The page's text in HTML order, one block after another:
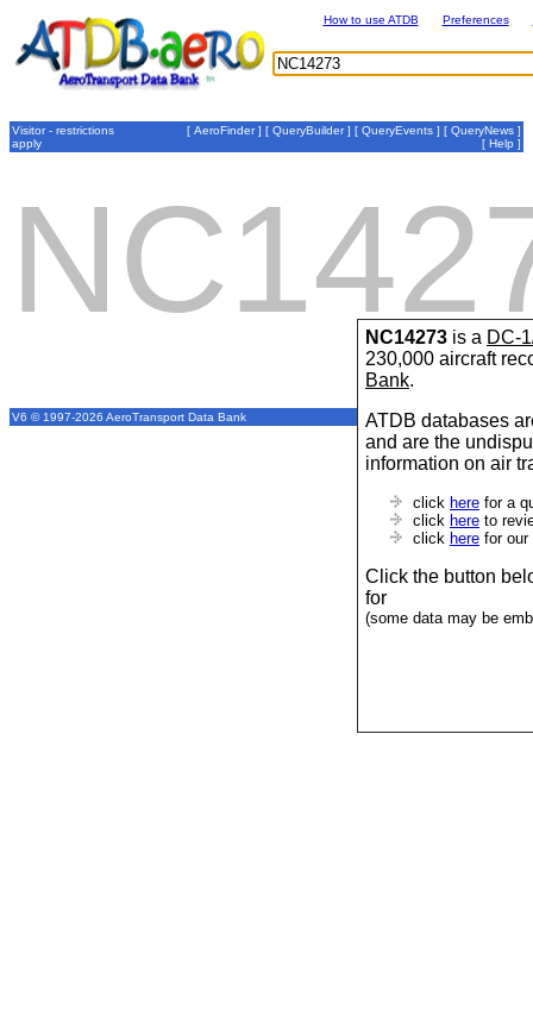
NC14273 is a DC-
230,000 aircraft
Bank.
ATDB databases
and are the
information on air
click here for a
click here to
click here for our
Click the button
for
(some data may be
How to use ATDB Preferences
Visitor - restrictions
apply
[ AeroFinder] [ QueryBuilder] [ QueryEvents ] [ QueryNews ]
[ Help ]
V6 © 1997-2026 AeroTransport Data Bank